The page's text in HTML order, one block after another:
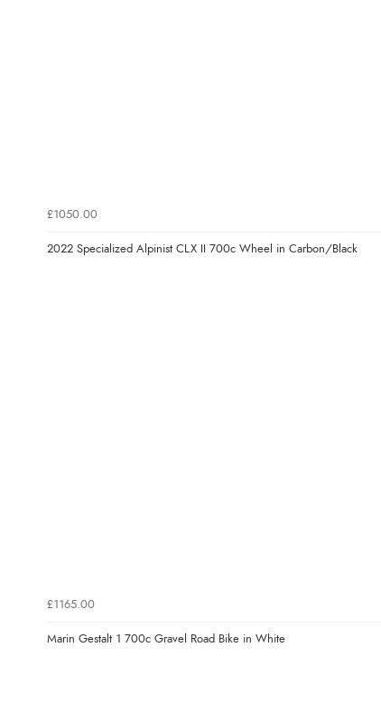
£1050.00
2022 Specialized Alpinist CLX II 700c Wheel in Carbon/Black
£1165.00
Marin Gestalt 1 700c Gravel Road Bike in White